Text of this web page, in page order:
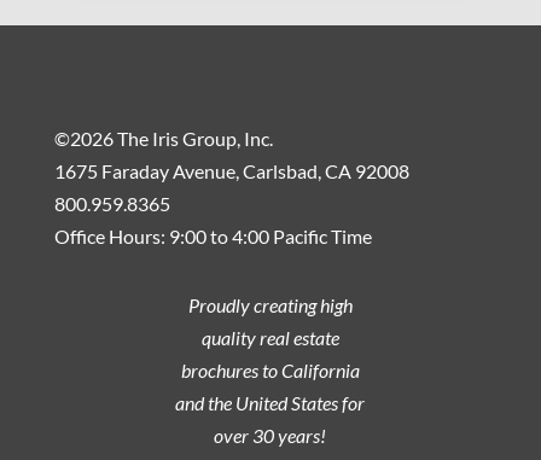
©2026 The Iris Group, Inc.
1675 Faraday Avenue, Carlsbad, CA 92008
800.959.8365
Office Hours: 9:00 to 4:00 Pacific Time
Proudly creating high
quality real estate
brochures to California
and the United States for
over 30 years!